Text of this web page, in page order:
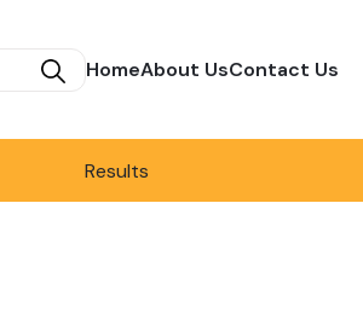
HomeAbout UsContact Us
Results